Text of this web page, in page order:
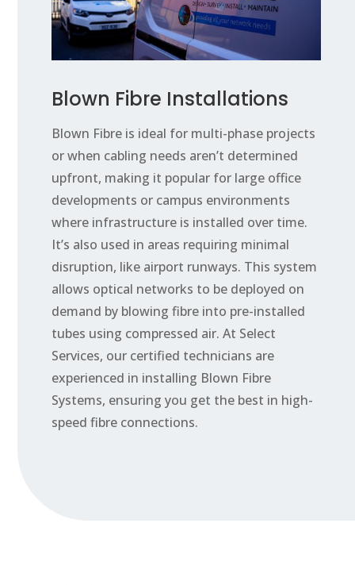
Blown Fibre Installations
Blown Fibre is ideal for multi-phase projects
or when cabling needs aren’t determined
upfront, making it popular for large office
developments or campus environments
where infrastructure is installed over time.
It’s also used in areas requiring minimal
disruption, like airport runways. This system
allows optical networks to be deployed on
demand by blowing fibre into pre-installed
tubes using compressed air. At Select
Services, our certified technicians are
experienced in installing Blown Fibre
Systems, ensuring you get the best in high-
speed fibre connections.